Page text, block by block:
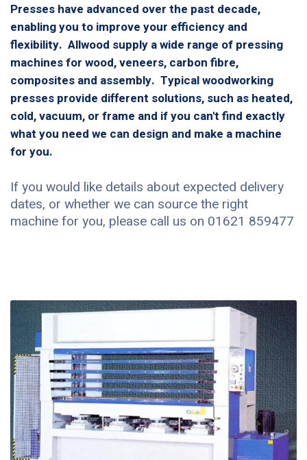
Presses have advanced over the past decade,
enabling you to improve your efficiency and
flexibility. Allwood supply a wide range of pressing
machines for wood, veneers, carbon fibre,
composites and assembly. Typical woodworking
presses provide different solutions, such as heated,
cold, vacuum, or frame and if you can't find exactly
what you need we can design and make a machine
for you.
If you would like details about expected delivery
dates, or whether we can source the right
machine for you, please call us on 01621 859477